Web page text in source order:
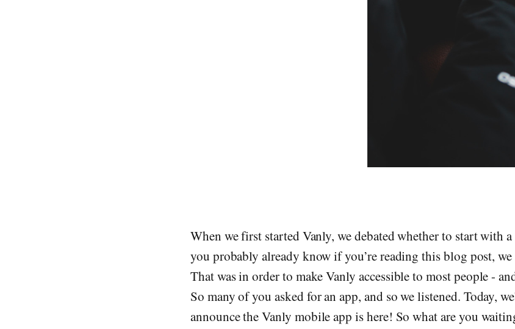
When we first started Vanly, we debated whether to start with
you probably already know if you’re reading this blog post,
That was in order to make Vanly accessible to most people -
So many of you asked for an app, and so we listened. Today,
announce the Vanly mobile app is here! So what are you